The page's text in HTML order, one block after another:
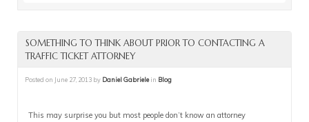
SOMETHING TO THINK ABOUT PRIOR TO CONTACTING A
TRAFFIC TICKET ATTORNEY
Posted on June 27, 2013 by Daniel Gabriele in Blog
This may surprise you but most people don’t know an attorney